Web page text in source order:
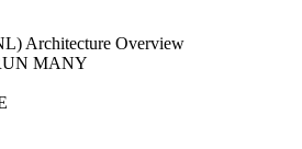
Architecture Overview
MANY